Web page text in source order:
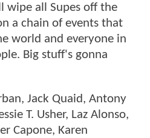
wipe all Supes off the
a chain of events that
world and everyone in
Big stuff's gonna
Jack Quaid, Antony
T. Usher, Laz Alonso,
Capone, Karen